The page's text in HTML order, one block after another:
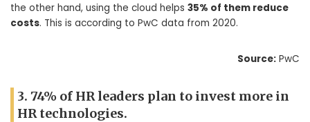
the other hand, using the cloud helps 35% of them reduce
costs. This is according to PwC data from 2020.
Source: PwC
3. 74% of HR leaders plan to invest more in
HR technologies.